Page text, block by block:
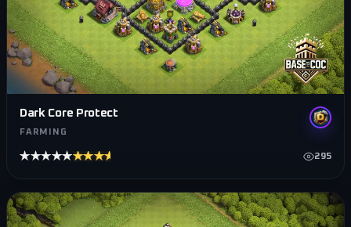
Dark Core Protect
FARMING
★★★★★★★★★★ 295